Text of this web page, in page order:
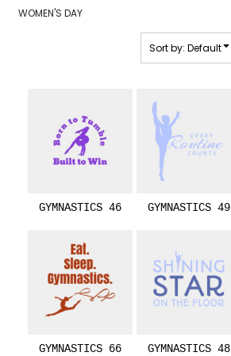
WOMEN'S DAY
Sort by: Default
GYMNASTICS 46
GYMNASTICS 66
GYMNASTICS 49
GYMNASTICS 48